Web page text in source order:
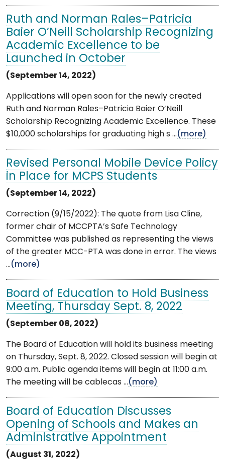
Ruth and Norman Rales–Patricia
Baier O’Neill Scholarship Recognizing
Academic Excellence to be
Launched in October
(September 14, 2022)
Applications will open soon for the newly created
Ruth and Norman Rales–Patricia Baier O’Neill
Scholarship Recognizing Academic Excellence. These
$10,000 scholarships for graduating high s ...(more)
Revised Personal Mobile Device Policy
in Place for MCPS Students
(September 14, 2022)
Correction (9/15/2022): The quote from Lisa Cline,
former chair of MCCPTA’s Safe Technology
Committee was published as representing the views
of the greater MCC-PTA was done in error. The views
...(more)
Board of Education to Hold Business
Meeting, Thursday Sept. 8, 2022
(September 08, 2022)
The Board of Education will hold its business meeting
on Thursday, Sept. 8, 2022. Closed session will begin at
9:00 a.m. Public agenda items will begin at 11:00 a.m.
The meeting will be cablecas ...(more)
Board of Education Discusses
Opening of Schools and Makes an
Administrative Appointment
(August 31, 2022)